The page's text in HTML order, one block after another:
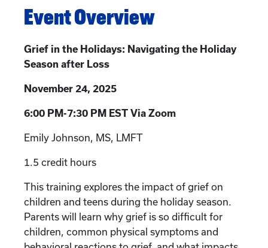
Event Overview
Grief in the Holidays: Navigating the Holiday
Season after Loss
November 24, 2025
6:00 PM-7:30 PM EST Via Zoom
Emily Johnson, MS, LMFT
1.5 credit hours
This training explores the impact of grief on
children and teens during the holiday season.
Parents will learn why grief is so difficult for
children, common physical symptoms and